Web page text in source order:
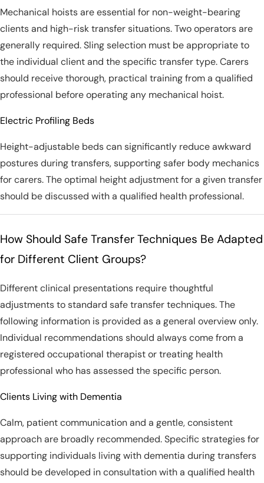
Mechanical hoists are essential for non-weight-bearing
clients and high-risk transfer situations. Two operators are
generally required. Sling selection must be appropriate to
the individual client and the specific transfer type. Carers
should receive thorough, practical training from a qualified
professional before operating any mechanical hoist.
Electric Profiling Beds
Height-adjustable beds can significantly reduce awkward
postures during transfers, supporting safer body mechanics
for carers. The optimal height adjustment for a given transfer
should be discussed with a qualified health professional.
How Should Safe Transfer Techniques Be Adapted
for Different Client Groups?
Different clinical presentations require thoughtful
adjustments to standard safe transfer techniques. The
following information is provided as a general overview only.
Individual recommendations should always come from a
registered occupational therapist or treating health
professional who has assessed the specific person.
Clients Living with Dementia
Calm, patient communication and a gentle, consistent
approach are broadly recommended. Specific strategies for
supporting individuals living with dementia during transfers
should be developed in consultation with a qualified health